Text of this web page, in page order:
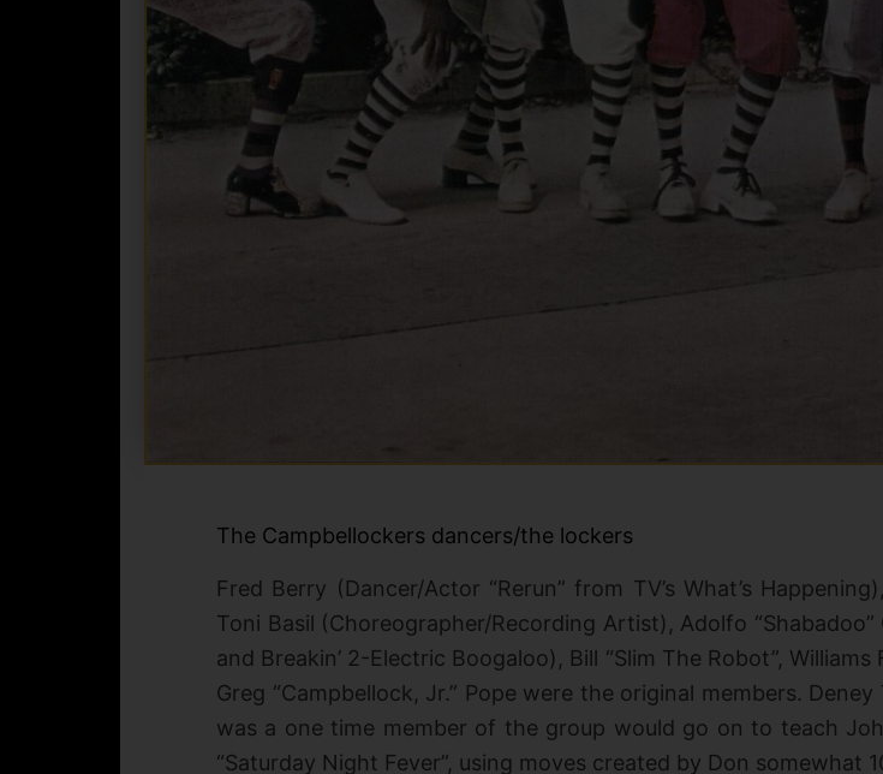
The Campbellockers dancers/the lockers
Fred Berry (Dancer/Actor “Rerun” from TV’s What’s
Toni Basil (Choreographer/Recording Artist), Adolfo
and Breakin’ 2-Electric Boogaloo), Bill “Slim The Robot”,
Greg “Campbellock, Jr.” Pope were the original members.
was a one time member of the group would go on to teach
“Saturday Night Fever”, using moves created by Don somewhat